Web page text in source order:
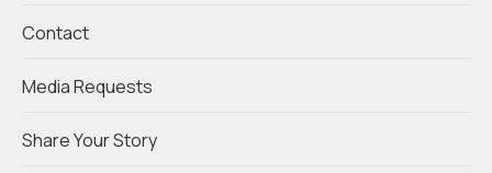
Contact
Media Requests
Share Your Story